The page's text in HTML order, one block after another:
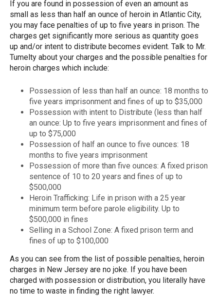
If you are found in possession of even an amount as
small as less than half an ounce of heroin in Atlantic City,
you may face penalties of up to five years in prison. The
charges get significantly more serious as quantity goes
up and/or intent to distribute becomes evident. Talk to Mr.
Tumelty about your charges and the possible penalties for
heroin charges which include:
Possession of less than half an ounce: 18 months to
five years imprisonment and fines of up to $35,000
Possession with intent to Distribute (less than half
an ounce: Up to five years imprisonment and fines of
up to $75,000
Possession of half an ounce to five ounces: 18
months to five years imprisonment
Possession of more than five ounces: A fixed prison
sentence of 10 to 20 years and fines of up to
$500,000
Heroin Trafficking: Life in prison with a 25 year
minimum term before parole eligibility. Up to
$500,000 in fines
Selling in a School Zone: A fixed prison term and
fines of up to $100,000
As you can see from the list of possible penalties, heroin
charges in New Jersey are no joke. If you have been
charged with possession or distribution, you literally have
no time to waste in finding the right lawyer.